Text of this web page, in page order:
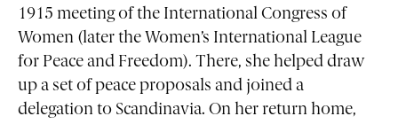
1915 meeting of the International Congress of
Women (later the Women’s International League
for Peace and Freedom). There, she helped draw
up a set of peace proposals and joined a
delegation to Scandinavia. On her return home,